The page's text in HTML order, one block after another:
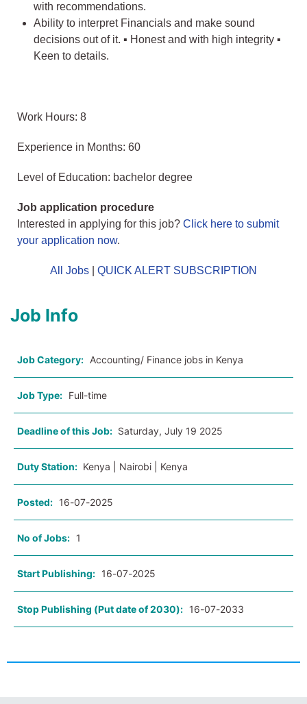
with recommendations.
Ability to interpret Financials and make sound
decisions out of it. ▪ Honest and with high integrity ▪
Keen to details.
Work Hours: 8
Experience in Months: 60
Level of Education: bachelor degree
Job application procedure
Interested in applying for this job? Click here to submit
your application now.
All Jobs QUICK ALERT SUBSCRIPTION
Job Info
Job Category: Accounting/ Finance jobs in Kenya
Job Type: Full-time
Deadline of this Job: Saturday, July 19 2025
Duty Station: Kenya | Nairobi | Kenya
Posted: 16-07-2025
No of Jobs: 1
Start Publishing: 16-07-2025
Stop Publishing (Put date of 2030): 16-07-2033